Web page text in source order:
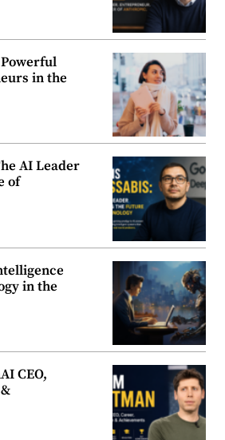
in the
AI Leader
of
in the
CEO,